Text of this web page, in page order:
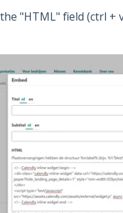
"HTML" field (ctrl +